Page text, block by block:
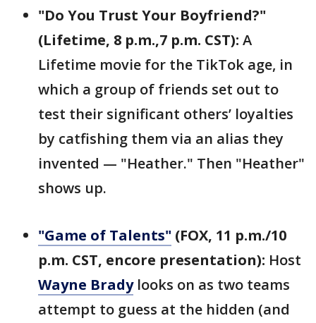
"Do You Trust Your Boyfriend?"
(Lifetime, 8 p.m.,7 p.m. CST): A
Lifetime movie for the TikTok age, in
which a group of friends set out to
test their significant others’ loyalties
by catfishing them via an alias they
invented — "Heather." Then "Heather"
shows up.
"Game of Talents" (FOX, 11 p.m./10
p.m. CST, encore presentation): Host
Wayne Bradylooks on as two teams
attempt to guess at the hidden (and